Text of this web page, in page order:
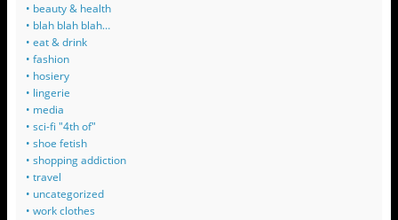
• beauty & health
• blah blah blah…
• eat & drink
• fashion
• hosiery
• lingerie
• media
• sci-fi "4th of"
• shoe fetish
• shopping addiction
• travel
• uncategorized
• work clothes